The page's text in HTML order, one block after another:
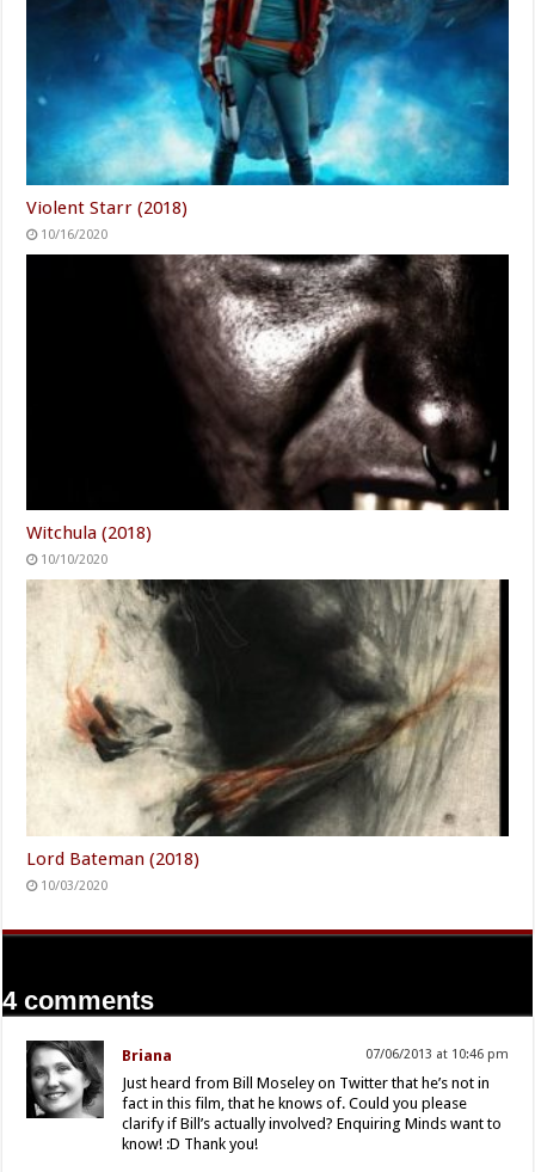
Violent Starr (2018)
10/16/2020
Witchula (2018)
10/10/2020
Lord Bateman (2018)
10/03/2020
4 comments
Briana 07/06/2013 at 10:46 pm
Just heard from Bill Moseley on Twitter that he’s not in
fact in this film, that he knows of. Could you please
clarify if Bill’s actually involved? Enquiring Minds want to
know! :D Thank you!